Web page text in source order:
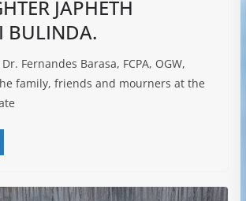
JAPHETH
BULINDA.
Fernandes Barasa, FCPA, OGW,
family, friends and mourners at the